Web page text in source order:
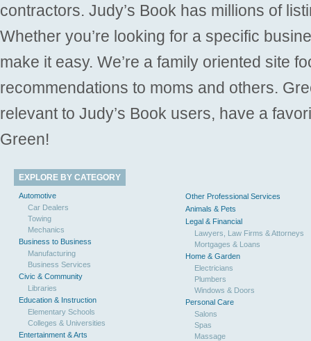
contractors. Judy’s Book has millions of
Whether you’re looking for a specific
make it easy. We’re a family oriented site
recommendations to moms and others.
relevant to Judy’s Book users, have a
Green!
EXPLORE BY CATEGORY
Automotive
Car Dealers
Towing
Mechanics
Business to Business
Manufacturing
Business Services
Civic & Community
Libraries
Education & Instruction
Elementary Schools
Colleges & Universities
Entertainment & Arts
Other Professional Services
Animals & Pets
Legal & Financial
Lawyers, Law Firms & Attorneys
Mortgages & Loans
Home & Garden
Electricians
Plumbers
Windows & Doors
Personal Care
Salons
Spas
Massage